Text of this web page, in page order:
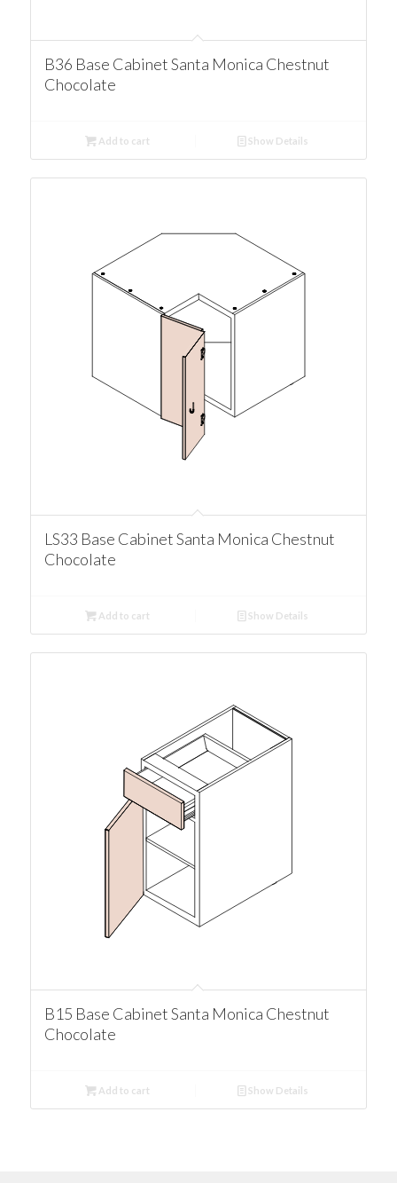
B36 Base Cabinet Santa Monica Chestnut
Chocolate
Add to cart Show Details
LS33 Base Cabinet Santa Monica Chestnut
Chocolate
Add to cart Show Details
B15 Base Cabinet Santa Monica Chestnut
Chocolate
Add to cart Show Details